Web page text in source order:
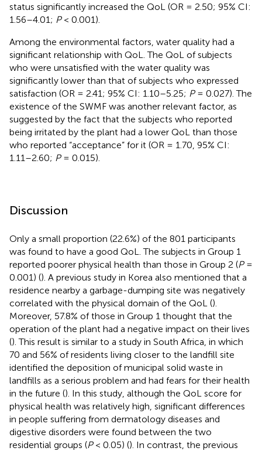
status significantly increased the QoL (OR = 2.50; 95% CI:
1.56–4.01; P< 0.001).
Among the environmental factors, water quality had a
significant relationship with QoL. The QoL of subjects
who were unsatisfied with the water quality was
significantly lower than that of subjects who expressed
satisfaction (OR = 2.41; 95% CI: 1.10–5.25; P= 0.027). The
existence of the SWMF was another relevant factor, as
suggested by the fact that the subjects who reported
being irritated by the plant had a lower QoL than those
who reported “acceptance” for it (OR = 1.70, 95% CI:
1.11–2.60; P= 0.015).
Discussion
Only a small proportion (22.6%) of the 801 participants
was found to have a good QoL. The subjects in Group 1
reported poorer physical health than those in Group 2 (P=
0.001) (). A previous study in Korea also mentioned that a
residence nearby a garbage-dumping site was negatively
correlated with the physical domain of the QoL ().
Moreover, 57.8% of those in Group 1 thought that the
operation of the plant had a negative impact on their lives
(). This result is similar to a study in South Africa, in which
70 and 56% of residents living closer to the landfill site
identified the deposition of municipal solid waste in
landfills as a serious problem and had fears for their health
in the future (). In this study, although the QoL score for
physical health was relatively high, significant differences
in people suffering from dermatology diseases and
digestive disorders were found between the two
residential groups (P< 0.05) (). In contrast, the previous